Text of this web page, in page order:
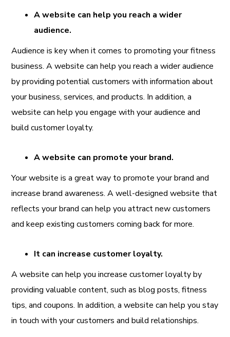
A website can help you reach a wider
audience.
Audience is key when it comes to promoting your fitness
business. A website can help you reach a wider audience
by providing potential customers with information about
your business, services, and products. In addition, a
website can help you engage with your audience and
build customer loyalty.
A website can promote your brand.
Your website is a great way to promote your brand and
increase brand awareness. A well-designed website that
reflects your brand can help you attract new customers
and keep existing customers coming back for more.
It can increase customer loyalty.
A website can help you increase customer loyalty by
providing valuable content, such as blog posts, fitness
tips, and coupons. In addition, a website can help you stay
in touch with your customers and build relationships.